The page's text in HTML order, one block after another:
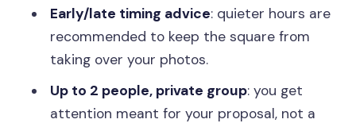
Where do we meet for the photo
session?
How do we get there using the metro?
How long is the proposal photo
session?
Early/late timing advice: quieter hours are
recommended to keep the square from
taking over your photos.
Up to 2 people, private group: you get
attention meant for your proposal, not a